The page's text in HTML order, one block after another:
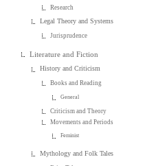
Research
Legal Theory and Systems
Jurisprudence
Literature and Fiction
History and Criticism
Books and Reading
General
Criticism and Theory
Movements and Periods
Feminist
Mythology and Folk Tales